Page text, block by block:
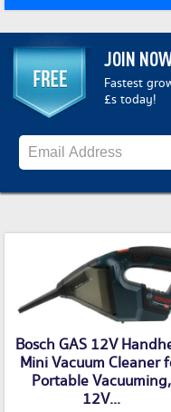
Bosch GAS 12V
Mini Vacuum Cleaner
Portable Vacuuming,
12V...
JOIN
Fastest
£s today!